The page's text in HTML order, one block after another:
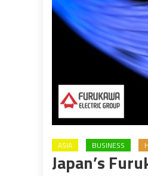
ASIA BUSINESS
Japan’s